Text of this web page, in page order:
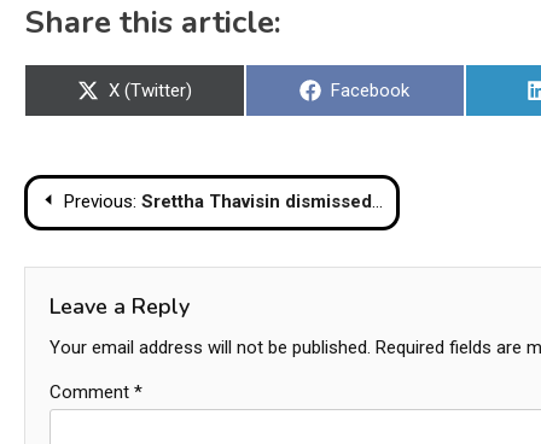
Share this article:
Share
X (Twitter)
Share
Facebook
Post
navigation
Previous: Srettha Thavisin dismissed as Thai PM after court ruling
Leave a Reply
Your email address will not be published. Required fields are
Comment *